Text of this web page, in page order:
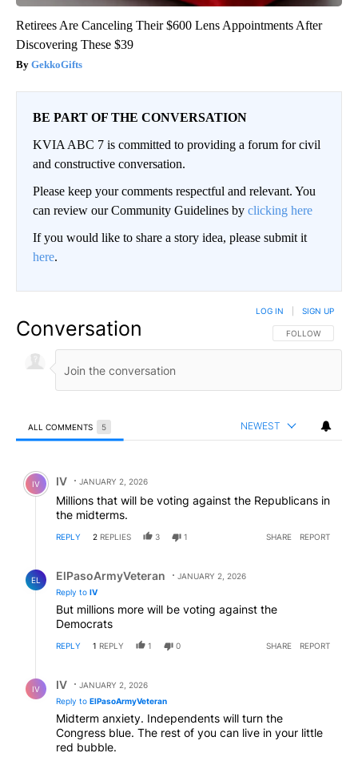
Retirees Are Canceling Their $600 Lens Appointments After
Discovering These $39
GekkoGifts
BE PART OF THE CONVERSATION
KVIA ABC 7 is committed to providing a forum for civil
and constructive conversation.
Please keep your comments respectful and relevant. You
can review our Community Guidelines by clicking here
If you would like to share a story idea, please submit it
here.
Conversation FOLLOW THIS
FOLLOW
LOG IN SIGN UP
ALL COMMENTS 5 NEWEST
Comment by IV.
IV IV JANUARY 2, 2026
Millions that will be voting against the Republicans in
the midterms.
REPLY 2 REPLIES 3 1 SHARE REPORT
EL ElPasoArmyVeteran
JANUARY 2, 2026
Reply to IV
But millions more will be voting against the
Democrats
REPLY 1 REPLY 1 0 SHARE REPORT
IV IV
JANUARY 2, 2026
Reply to ElPasoArmyVeteran
Midterm anxiety. Independents will turn the
Congress blue. The rest of you can live in your little
red bubble.